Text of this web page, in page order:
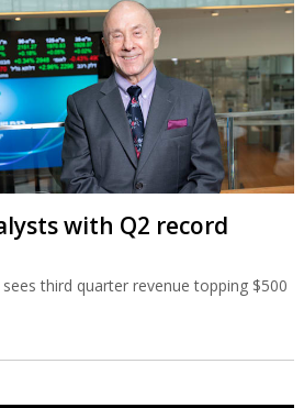
with Q2 record
third quarter revenue topping $500